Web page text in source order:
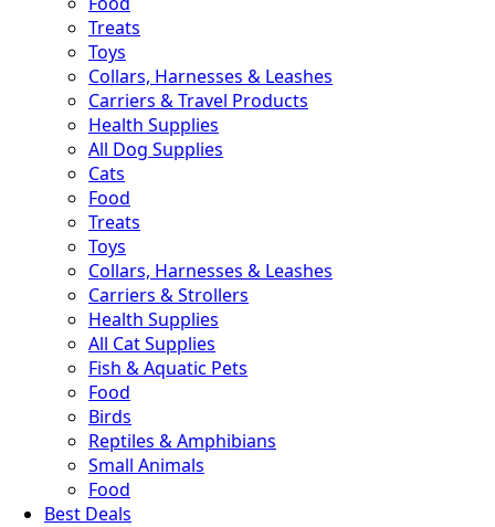
Treats
Toys
Collars, Harnesses & Leashes
Carriers & Travel Products
Health Supplies
All Dog Supplies
Cats
Food
Treats
Toys
Collars, Harnesses & Leashes
Carriers & Strollers
Health Supplies
All Cat Supplies
Fish & Aquatic Pets
Food
Birds
Reptiles & Amphibians
Small Animals
Food
Best Deals